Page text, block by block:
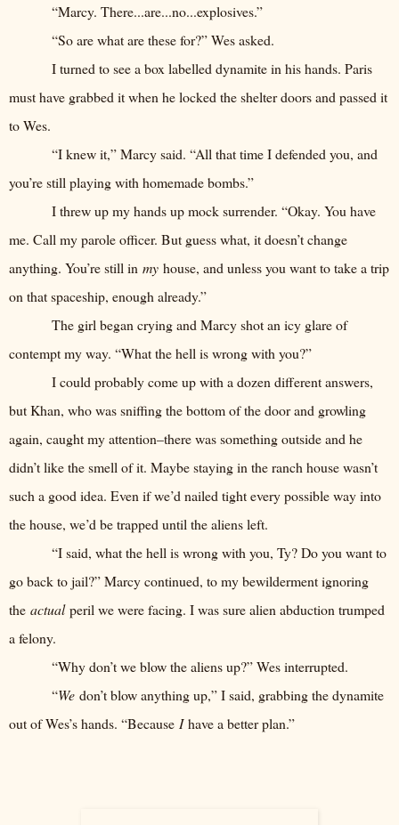
“Marcy. There...are...no...explosives.”
“So are what are these for?” Wes asked.
I turned to see a box labelled dynamite in his hands. Paris
must have grabbed it when he locked the shelter doors and passed it
to Wes.
“I knew it,” Marcy said. “All that time I defended you, and
you’re still playing with homemade bombs.”
I threw up my hands up mock surrender. “Okay. You have
me. Call my parole officer. But guess what, it doesn’t change
anything. You’re still in my house, and unless you want to take a trip
on that spaceship, enough already.”
The girl began crying and Marcy shot an icy glare of
contempt my way. “What the hell is wrong with you?”
I could probably come up with a dozen different answers,
but Khan, who was sniffing the bottom of the door and growling
again, caught my attention–there was something outside and he
didn’t like the smell of it. Maybe staying in the ranch house wasn’t
such a good idea. Even if we’d nailed tight every possible way into
the house, we’d be trapped until the aliens left.
“I said, what the hell is wrong with you, Ty? Do you want to
go back to jail?” Marcy continued, to my bewilderment ignoring
the actualperil we were facing. I was sure alien abduction trumped
a felony.
“Why don’t we blow the aliens up?” Wes interrupted.
“We don’t blow anything up,” I said, grabbing the dynamite
out of Wes’s hands. “Because Ihave a better plan.”